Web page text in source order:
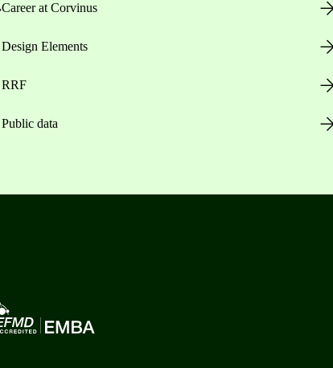
Career at Corvinus
Design Elements
RRF
Public data